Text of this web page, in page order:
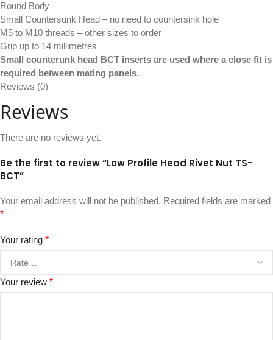
Round Body
Small Countersunk Head – no need to countersink hole
M5 to M10 threads – other sizes to order
Grip up to 14 millimetres
Small counterunk head BCT inserts are used where a close fit is
required between mating panels.
Reviews (0)
Reviews
There are no reviews yet.
Be the first to review “Low Profile Head Rivet Nut TS-
BCT”
Your email address will not be published. Required fields are marked
*
Your rating *
Your review *